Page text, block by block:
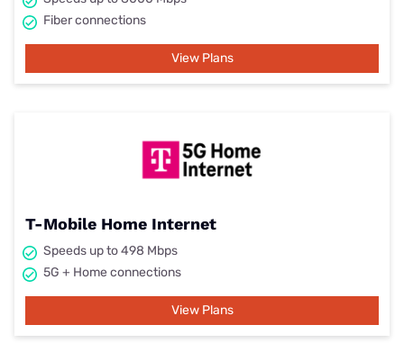
Fiber connections
View Plans
T-Mobile Home Internet
Speeds up to 498 Mbps
5G + Home connections
View Plans